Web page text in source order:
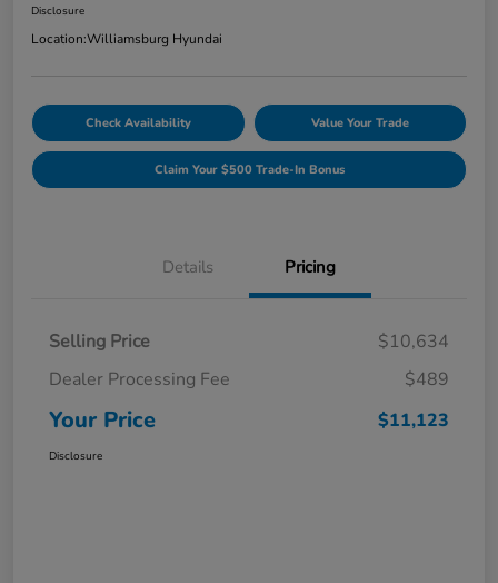
Disclosure
Location:Williamsburg Hyundai
Check Availability Value Your Trade
Claim Your $500 Trade-In Bonus
Details Pricing
Selling Price
$10,634
Dealer Processing Fee
$489
Your Price $11,123
Disclosure